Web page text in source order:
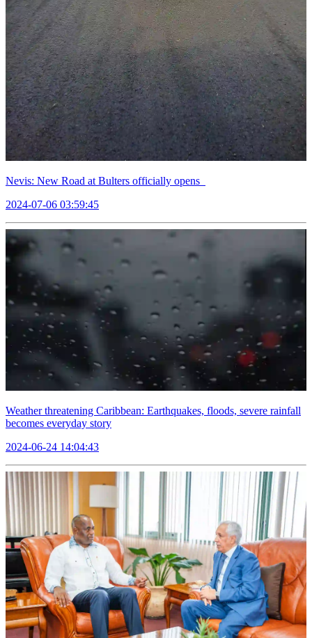
Nevis: New Road at Bulters officially opens
2024-07-06 03:59:45
Weather threatening Caribbean: Earthquakes, floods, severe rainfall
becomes everyday story
2024-06-24 14:04:43